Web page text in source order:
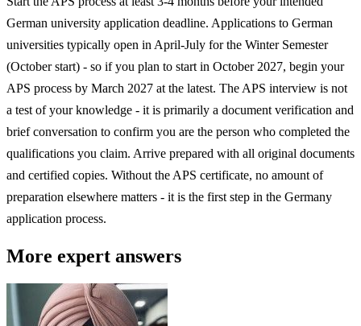
German university application deadline. Applications to German
universities typically open in April-July for the Winter Semester
(October start) - so if you plan to start in October 2027, begin your
APS process by March 2027 at the latest. The APS interview is not
a test of your knowledge - it is primarily a document verification and
brief conversation to confirm you are the person who completed the
qualifications you claim. Arrive prepared with all original documents
and certified copies. Without the APS certificate, no amount of
preparation elsewhere matters - it is the first step in the Germany
application process.
More expert answers